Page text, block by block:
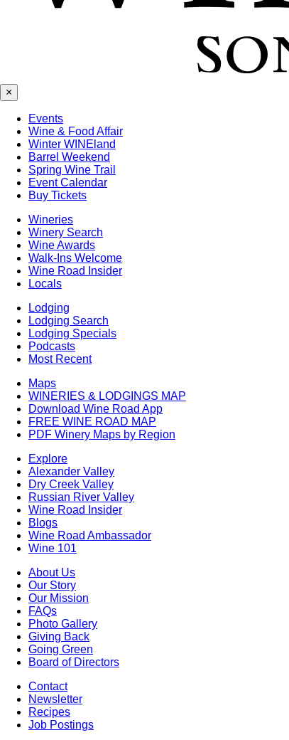
×
Events
Wine & Food Affair
Winter WINEland
Barrel Weekend
Spring Wine Trail
Event Calendar
Buy Tickets
Wineries
Winery Search
Wine Awards
Walk-Ins Welcome
Wine Road Insider
Locals
Lodging
Lodging Search
Lodging Specials
Podcasts
Most Recent
Maps
WINERIES & LODGINGS MAP
Download Wine Road App
FREE WINE ROAD MAP
PDF Winery Maps by Region
Explore
Alexander Valley
Dry Creek Valley
Russian River Valley
Wine Road Insider
Blogs
Wine Road Ambassador
Wine 101
About Us
Our Story
Our Mission
FAQs
Photo Gallery
Giving Back
Going Green
Board of Directors
Contact
Newsletter
Recipes
Job Postings